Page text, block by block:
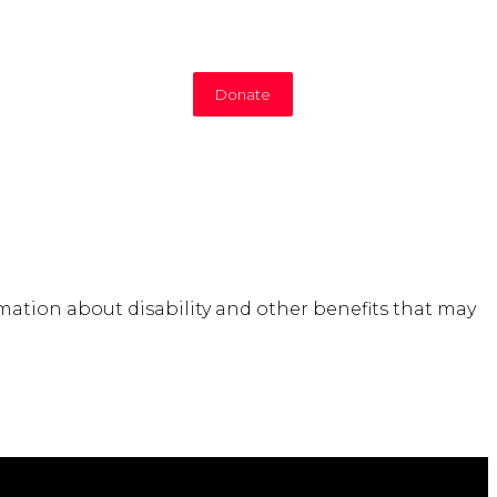
Donate
about disability and other benefits that may